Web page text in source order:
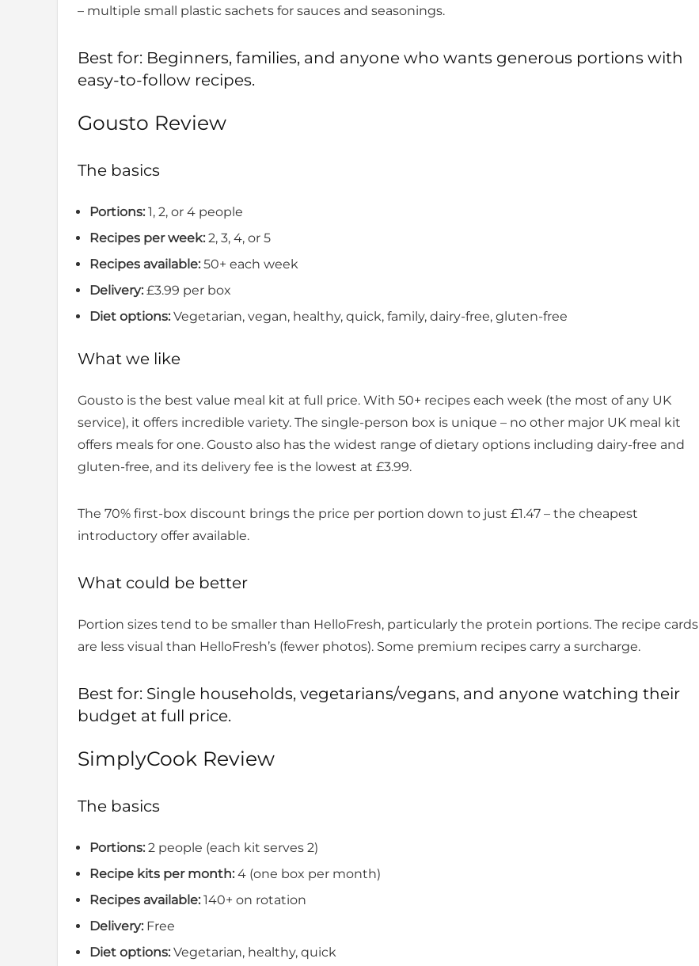
– multiple small plastic sachets for sauces and seasonings.
Best for: Beginners, families, and anyone who wants generous portions with
easy-to-follow recipes.
Gousto Review
The basics
Portions: 1, 2, or 4 people
Recipes per week: 2, 3, 4, or 5
Recipes available: 50+ each week
Delivery: £3.99 per box
Diet options: Vegetarian, vegan, healthy, quick, family, dairy-free, gluten-free
What we like
Gousto is the best value meal kit at full price. With 50+ recipes each week (the most of any UK
service), it offers incredible variety. The single-person box is unique – no other major UK meal kit
offers meals for one. Gousto also has the widest range of dietary options including dairy-free and
gluten-free, and its delivery fee is the lowest at £3.99.
The 70% first-box discount brings the price per portion down to just £1.47 – the cheapest
introductory offer available.
What could be better
Portion sizes tend to be smaller than HelloFresh, particularly the protein portions. The recipe cards
are less visual than HelloFresh’s (fewer photos). Some premium recipes carry a surcharge.
Best for: Single households, vegetarians/vegans, and anyone watching their
budget at full price.
SimplyCook Review
The basics
Portions: 2 people (each kit serves 2)
Recipe kits per month: 4 (one box per month)
Recipes available: 140+ on rotation
Delivery: Free
Diet options: Vegetarian, healthy, quick